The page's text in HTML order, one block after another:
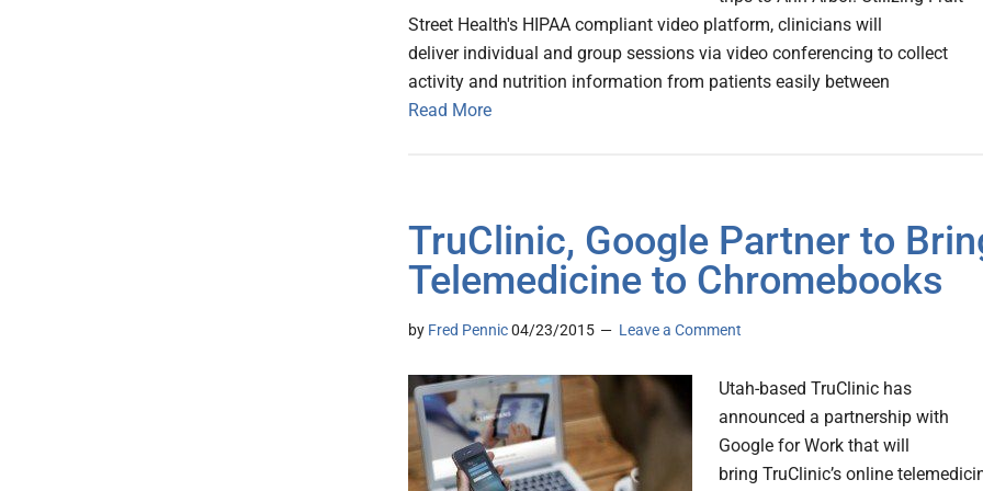
Street Health's HIPAA compliant video platform, clinicians will
deliver individual and group sessions via video conferencing to collect
activity and nutrition information from patients easily between
Read More
TruClinic, Google Partner to
Telemedicine to Chromebooks
by Fred Pennic04/23/2015 Leave a Comment
Utah-based TruClinic has
announced a partnership with
Google for Work that will
bring TruClinic’s online